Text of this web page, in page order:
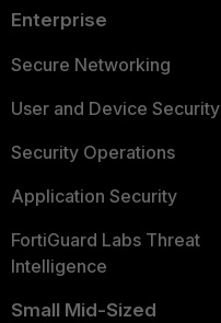
Enterprise
Secure Networking
User and Device Security
Security Operations
Application Security
FortiGuard Labs Threat
Intelligence
Small Mid-Sized